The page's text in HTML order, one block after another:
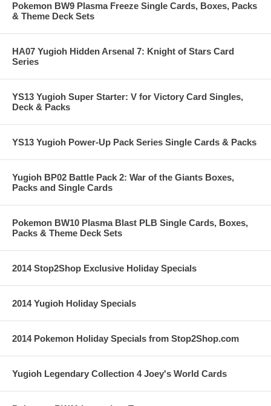
Pokemon BW9 Plasma Freeze Single Cards, Boxes, Packs
& Theme Deck Sets
HA07 Yugioh Hidden Arsenal 7: Knight of Stars Card
Series
YS13 Yugioh Super Starter: V for Victory Card Singles,
Deck & Packs
YS13 Yugioh Power-Up Pack Series Single Cards & Packs
Yugioh BP02 Battle Pack 2: War of the Giants Boxes,
Packs and Single Cards
Pokemon BW10 Plasma Blast PLB Single Cards, Boxes,
Packs & Theme Deck Sets
2014 Stop2Shop Exclusive Holiday Specials
2014 Yugioh Holiday Specials
2014 Pokemon Holiday Specials from Stop2Shop.com
Yugioh Legendary Collection 4 Joey's World Cards